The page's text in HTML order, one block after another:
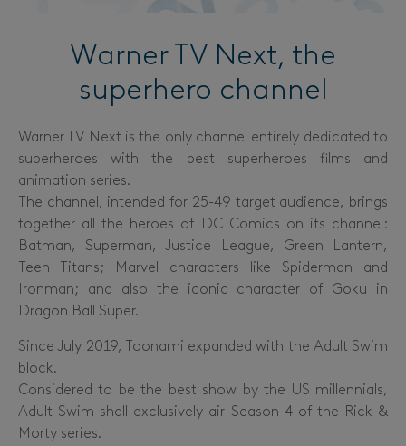
Warner TV Next, the
superhero channel
Warner TV Next is the only channel entirely dedicated to
superheroes with the best superheroes films and
animation series.
The channel, intended for 25-49 target audience, brings
together all the heroes of DC Comics on its channel:
Batman, Superman, Justice League, Green Lantern,
Teen Titans; Marvel characters like Spiderman and
Ironman; and also the iconic character of Goku in
Dragon Ball Super.
Since July 2019, Toonami expanded with the Adult Swim
block.
Considered to be the best show by the US millennials,
Adult Swim shall exclusively air Season 4 of the Rick &
Morty series.